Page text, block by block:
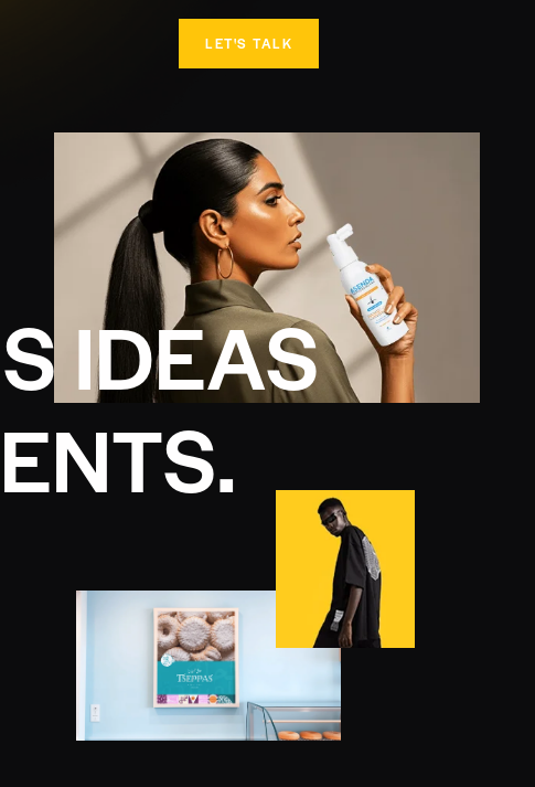
LET'S TALK
S IDEAS
ENTS.